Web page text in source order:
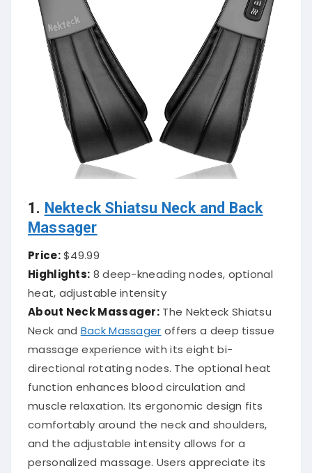
1. Nekteck Shiatsu Neck and Back
Massager
Price:$49.99
Highlights: 8 deep-kneading nodes, optional
heat, adjustable intensity
About Neck Massager: The Nekteck Shiatsu
Neck and Back Massager offers a deep tissue
massage experience with its eight bi-
directional rotating nodes. The optional heat
function enhances blood circulation and
muscle relaxation. Its ergonomic design fits
comfortably around the neck and shoulders,
and the adjustable intensity allows for a
personalized massage. Users appreciate its